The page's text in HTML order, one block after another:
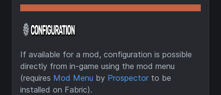
If available for a mod, configuration is possible
directly from in-game using the mod menu
(requires Mod Menu by Prospector to be
installed on Fabric).